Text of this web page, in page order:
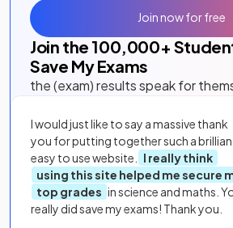
Join the 100,000+
Save My Exams
the (exam) results speak for
I would just like to say a massive thank
you for putting together such a
easy to use website.
I really think
using this site helped me secure
top grades in science and maths.
really did save my exams! Thank you.
Join now for free